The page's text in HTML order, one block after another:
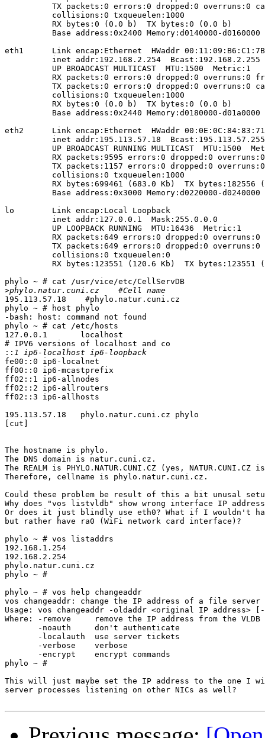
TX packets:0 errors:0 dropped:0 overruns:0
          collisions:0 txqueuelen:1000
          RX bytes:0 (0.0 b)  TX bytes:0 (0.0 b)
          Base address:0x2400 Memory:d0140000-d0160000
eth1      Link encap:Ethernet  HWaddr
inet addr:192.168.2.254  Bcast:192.168.2.255
          UP BROADCAST MULTICAST  MTU:1500  Metric:1
RX packets:0 errors:0 dropped:0 overruns:0
TX packets:0 errors:0 dropped:0 overruns:0
          collisions:0 txqueuelen:1000
          RX bytes:0 (0.0 b)  TX bytes:0 (0.0 b)
          Base address:0x2440 Memory:d0180000-d01a0000
eth2      Link encap:Ethernet  HWaddr
inet addr:195.113.57.18
UP BROADCAST RUNNING MULTICAST  MTU:1500
RX packets:9595 errors:0 dropped:0
TX packets:1157 errors:0 dropped:0
          collisions:0 txqueuelen:1000
RX bytes:699461 (683.0 Kb)  TX bytes:182556
          Base address:0x3000 Memory:d0220000-d0240000
lo        Link encap:Local Loopback
          inet addr:127.0.0.1  Mask:255.0.0.0
          UP LOOPBACK RUNNING  MTU:16436  Metric:1
RX packets:649 errors:0 dropped:0 overruns:0
TX packets:649 errors:0 dropped:0 overruns:0
          collisions:0 txqueuelen:0
RX bytes:123551 (120.6 Kb)  TX bytes:123551
phylo ~ # cat /usr/vice/etc/CellServDB
>
195.113.57.18    #phylo.natur.cuni.cz
phylo ~ # host phylo
-bash: host: command not found
phylo ~ # cat /etc/hosts
127.0.0.1       localhost
# IPV6 versions of localhost and co
::
fe00::0 ip6-localnet
ff00::0 ip6-mcastprefix
ff02::1 ip6-allnodes
ff02::2 ip6-allrouters
ff02::3 ip6-allhosts
195.113.57.18   phylo.natur.cuni.cz phylo
[cut]
The hostname is phylo.
The DNS domain is natur.cuni.cz.
The REALM is PHYLO.NATUR.CUNI.CZ (yes,
Therefore, cellname is phylo.natur.cuni.cz.
Could these problem be result of this a bit unusal
Why does "vos listvldb" show wrong interface IP
Or does it just blindly use eth0? What if I wouldn't
but rather have ra0 (WiFi network card interface)?
phylo ~ # vos listaddrs
192.168.1.254
192.168.2.254
phylo.natur.cuni.cz
phylo ~ #
phylo ~ # vos help changeaddr
vos changeaddr: change the IP address of a file server
Usage: vos changeaddr -oldaddr <original IP
Where: -remove     remove the IP address from the VLDB
       -noauth     don't authenticate
       -localauth  use server tickets
       -verbose    verbose
       -encrypt    encrypt commands
phylo ~ #
This will just maybe set the IP address to the one I
server processes listening on other NICs as well?